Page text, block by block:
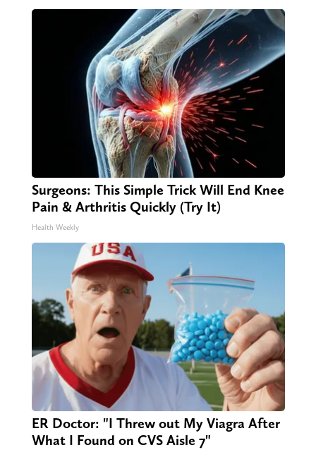
Surgeons: This Simple Trick Will End Knee
Pain & Arthritis Quickly (Try It)
Health Weekly
ER Doctor: "I Threw out My Viagra After
What I Found on CVS Aisle 7"